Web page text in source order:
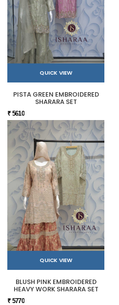
QUICK VIEW
PISTA GREEN EMBROIDERED
SHARARA SET
₹ 5610
QUICK VIEW
BLUSH PINK EMBROIDERED
HEAVY WORK SHARARA SET
₹ 5770